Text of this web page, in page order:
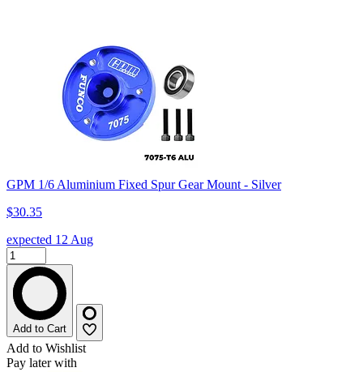
GPM 1/6 Aluminium Fixed Spur Gear Mount - Silver
$30.35
expected 12 Aug
Add to Cart
Add to Wishlist
Pay later with